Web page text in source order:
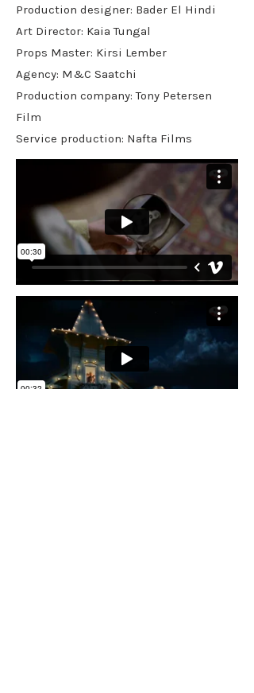
Production designer: Bader El Hindi
Art Director: Kaia Tungal
Props Master: Kirsi Lember
Agency: M&C Saatchi
Production company: Tony Petersen
Film
Service production: Nafta Films